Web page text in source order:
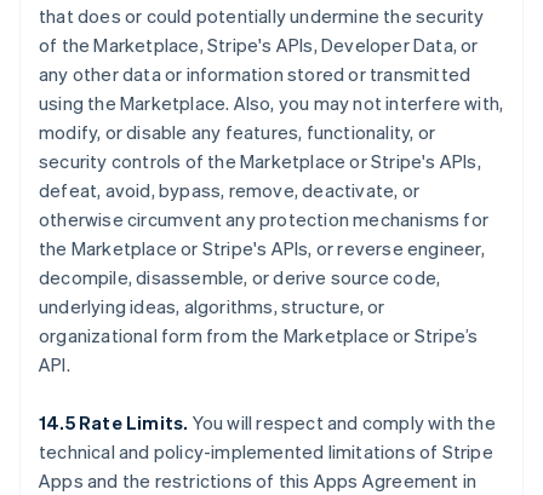
that does or could potentially undermine the security
of the Marketplace, Stripe's APIs, Developer Data, or
any other data or information stored or transmitted
using the Marketplace. Also, you may not interfere with,
modify, or disable any features, functionality, or
security controls of the Marketplace or Stripe's APIs,
defeat, avoid, bypass, remove, deactivate, or
otherwise circumvent any protection mechanisms for
the Marketplace or Stripe's APIs, or reverse engineer,
decompile, disassemble, or derive source code,
underlying ideas, algorithms, structure, or
organizational form from the Marketplace or Stripe’s
API.
14.5 Rate Limits. You will respect and comply with the
technical and policy-implemented limitations of Stripe
Apps and the restrictions of this Apps Agreement in